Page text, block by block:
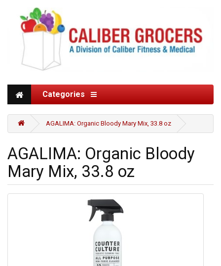
Categories
AGALIMA: Organic Bloody Mary Mix, 33.8 oz
AGALIMA: Organic Bloody
Mary Mix, 33.8 oz